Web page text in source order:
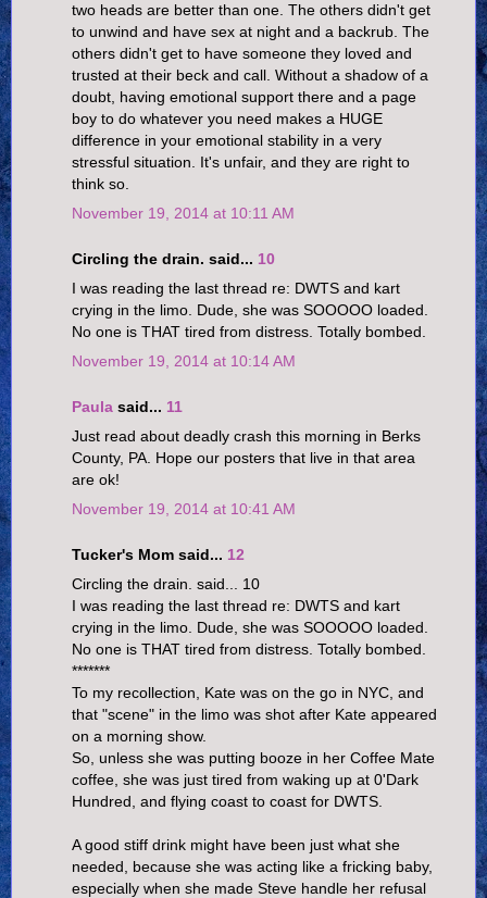
two heads are better than one. The others didn't get
to unwind and have sex at night and a backrub. The
others didn't get to have someone they loved and
trusted at their beck and call. Without a shadow of a
doubt, having emotional support there and a page
boy to do whatever you need makes a HUGE
difference in your emotional stability in a very
stressful situation. It's unfair, and they are right to
think so.
November 19, 2014 at 10:11 AM
Circling the drain. said... 10
I was reading the last thread re: DWTS and kart
crying in the limo. Dude, she was SOOOOO loaded.
No one is THAT tired from distress. Totally bombed.
November 19, 2014 at 10:14 AM
Paula said... 11
Just read about deadly crash this morning in Berks
County, PA. Hope our posters that live in that area
are ok!
November 19, 2014 at 10:41 AM
Tucker's Mom said... 12
Circling the drain. said... 10
I was reading the last thread re: DWTS and kart
crying in the limo. Dude, she was SOOOOO loaded.
No one is THAT tired from distress. Totally bombed.
*******
To my recollection, Kate was on the go in NYC, and
that "scene" in the limo was shot after Kate appeared
on a morning show.
So, unless she was putting booze in her Coffee Mate
coffee, she was just tired from waking up at 0'Dark
Hundred, and flying coast to coast for DWTS.
A good stiff drink might have been just what she
needed, because she was acting like a fricking baby,
especially when she made Steve handle her refusal